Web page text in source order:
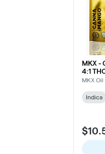
MKX -
4:1
(Sleep)
MKX Oil
Indica